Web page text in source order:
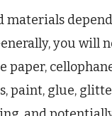
materials
you will
paper,
paint, glue,